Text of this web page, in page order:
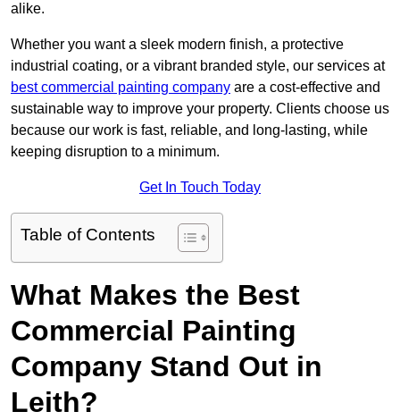
alike.
Whether you want a sleek modern finish, a protective
industrial coating, or a vibrant branded style, our services at
best commercial painting company are a cost-effective and
sustainable way to improve your property. Clients choose us
because our work is fast, reliable, and long-lasting, while
keeping disruption to a minimum.
Get In Touch Today
Table of Contents
What Makes the Best
Commercial Painting
Company Stand Out in
Leith?